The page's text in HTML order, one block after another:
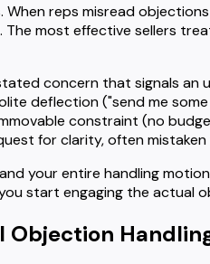
When reps misread
The most effective sellers
concern that signals an
deflection ("send me
constraint (no
for clarity, often
your entire handling
start engaging the actual